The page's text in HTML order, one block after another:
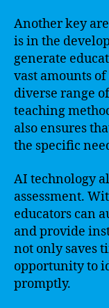
Another key
is in the
generate
vast amounts
diverse range
teaching
also ensures
the specific
AI technology
assessment.
educators can
and provide
not only saves
opportunity to
promptly.